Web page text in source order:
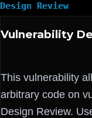
Design Review
Vulnerability
This vulnerability
arbitrary code on
Design Review.